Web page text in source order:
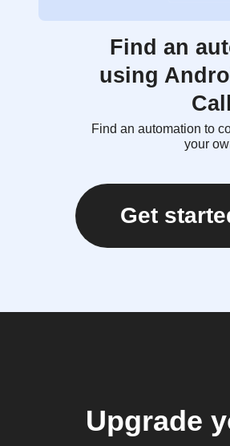
Find an
using
Call
Find an automation to
your
Get
Upgrade